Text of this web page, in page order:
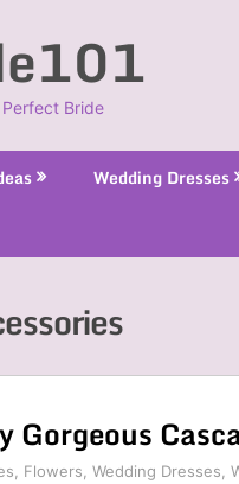
Bride
Wedding Dresses
Flowers Wedding Dresses